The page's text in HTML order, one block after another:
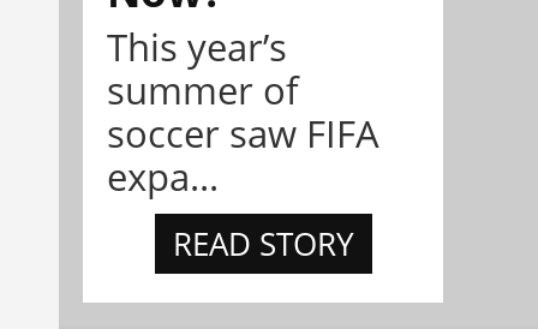
This year’s
summer of
soccer saw FIFA
expa...
READ STORY